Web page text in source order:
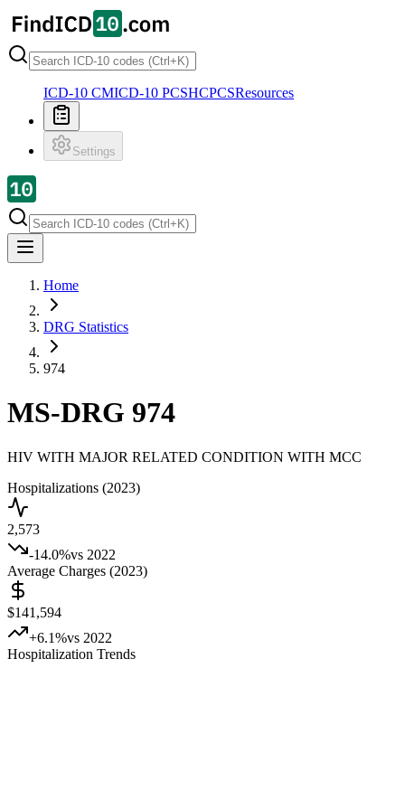
ICD-10 CMICD-10 PCSHCPCSResources
Settings
Home
DRG Statistics
974
MS-DRG 974
HIV WITH MAJOR RELATED CONDITION WITH MCC
Hospitalizations (2023)
2,573
-14.0%vs 2022
Average Charges (2023)
$141,594
+6.1%vs 2022
Hospitalization Trends